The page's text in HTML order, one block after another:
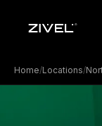
Home/Locations/